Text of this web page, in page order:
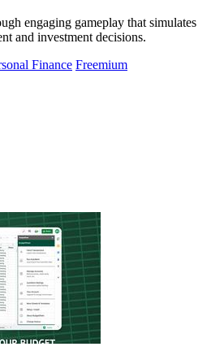
engaging gameplay that simulates
and investment decisions.
Finance Freemium